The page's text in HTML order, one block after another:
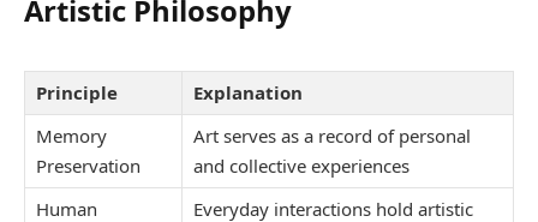
Artistic Philosophy
Principle
Explanation
Memory
Preservation
Art serves as a record of personal
and collective experiences
Human
Everyday interactions hold artistic